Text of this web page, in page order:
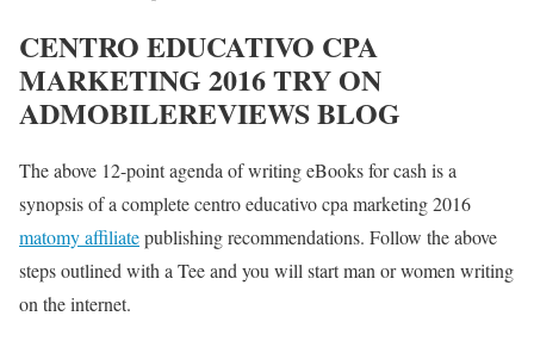
CENTRO EDUCATIVO CPA
MARKETING 2016 TRY ON
ADMOBILEREVIEWS BLOG
The above 12-point agenda of writing eBooks for cash is a
synopsis of a complete centro educativo cpa marketing 2016
matomy affiliatepublishing recommendations. Follow the above
steps outlined with a Tee and you will start man or women writing
on the internet.